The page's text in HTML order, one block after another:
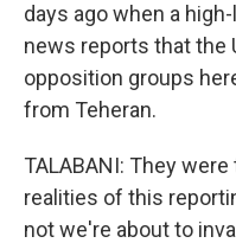
days ago when a
news reports that the
opposition groups
from Teheran.
TALABANI: They
realities of this
not we're about to